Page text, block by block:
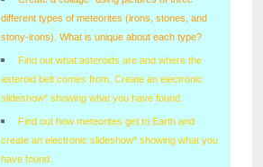
different types of meteorites (irons, stones, and
stony-irons). What is unique about each type?
Find out what asteroids are and where the
asteroid belt comes from. Create an electronic
slideshow* showing what you have found.
Find out how meteorites get to Earth and
create an electronic slideshow* showing what you
have found.